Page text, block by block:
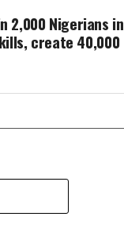
2,000 Nigerians in
create 40,000